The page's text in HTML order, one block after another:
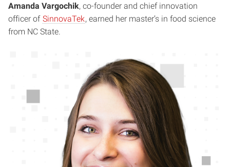
Amanda Vargochik, co-founder and chief innovation
officer of SinnovaTek, earned her master’s in food science
from NC State.